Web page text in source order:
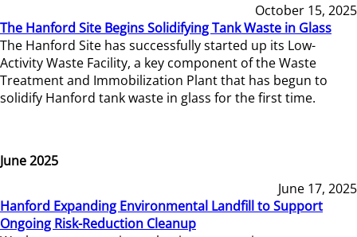
October 15, 2025
The Hanford Site Begins Solidifying Tank Waste in Glass
The Hanford Site has successfully started up its Low-
Activity Waste Facility, a key component of the Waste
Treatment and Immobilization Plant that has begun to
solidify Hanford tank waste in glass for the first time.
June 2025
June 17, 2025
Hanford Expanding Environmental Landfill to Support
Ongoing Risk-Reduction Cleanup